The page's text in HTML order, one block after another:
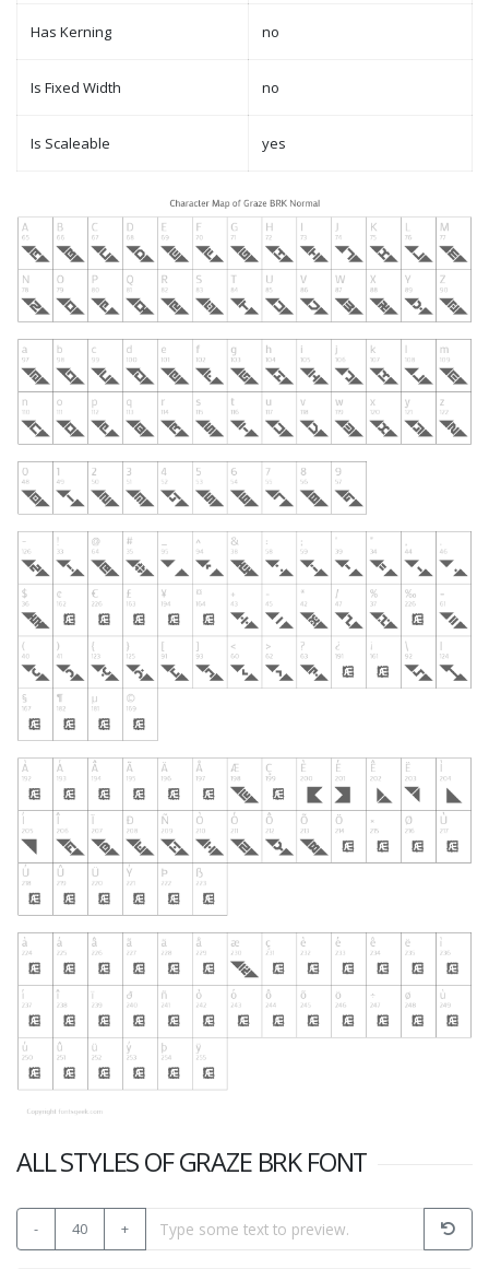
Has Kerning no
Is Fixed Width no
Is Scaleable yes
ALL STYLES OF GRAZE BRK FONT
- 40 +